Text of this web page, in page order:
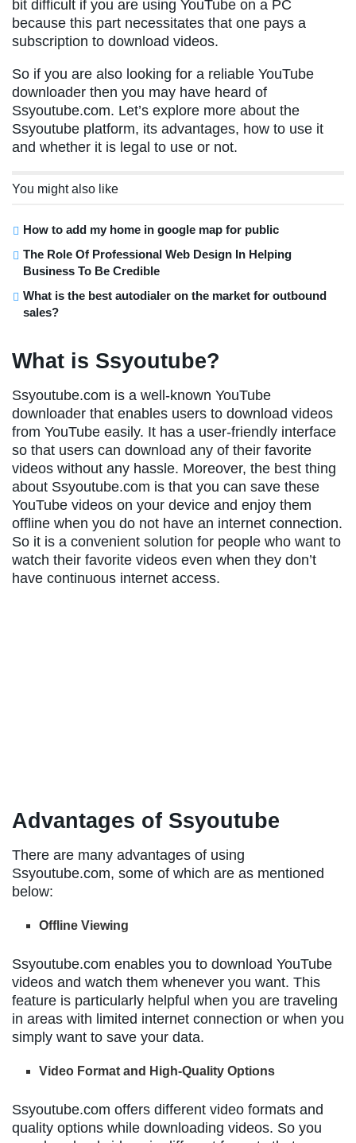
bit difficult if you are using YouTube on a PC
because this part necessitates that one pays a
subscription to download videos.
So if you are also looking for a reliable YouTube
downloader then you may have heard of
Ssyoutube.com. Let’s explore more about the
Ssyoutube platform, its advantages, how to use it
and whether it is legal to use or not.
You might also like
How to add my home in google map for public
The Role Of Professional Web Design In Helping
Business To Be Credible
What is the best autodialer on the market for outbound
sales?
What is Ssyoutube?
Ssyoutube.com is a well-known YouTube
downloader that enables users to download videos
from YouTube easily. It has a user-friendly interface
so that users can download any of their favorite
videos without any hassle. Moreover, the best thing
about Ssyoutube.com is that you can save these
YouTube videos on your device and enjoy them
offline when you do not have an internet connection.
So it is a convenient solution for people who want to
watch their favorite videos even when they don’t
have continuous internet access.
Advantages of Ssyoutube
There are many advantages of using
Ssyoutube.com, some of which are as mentioned
below:
Offline Viewing
Ssyoutube.com enables you to download YouTube
videos and watch them whenever you want. This
feature is particularly helpful when you are traveling
in areas with limited internet connection or when you
simply want to save your data.
Video Format and High-Quality Options
Ssyoutube.com offers different video formats and
quality options while downloading videos. So you